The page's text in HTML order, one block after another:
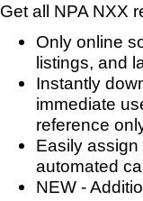
Get all NPA NXX
Only online
listings, and
Instantly
immediate
reference
Easily
automated
NEW -